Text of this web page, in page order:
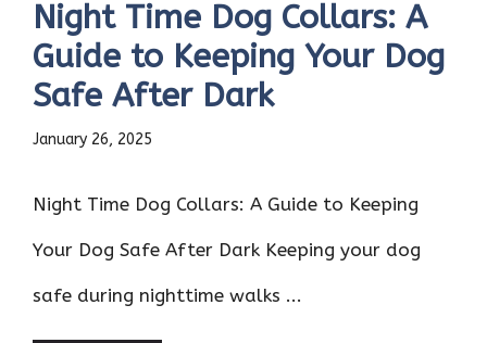
Night Time Dog Collars: A
Guide to Keeping Your Dog
Safe After Dark
January 26, 2025
Night Time Dog Collars: A Guide to Keeping
Your Dog Safe After Dark Keeping your dog
safe during nighttime walks ...